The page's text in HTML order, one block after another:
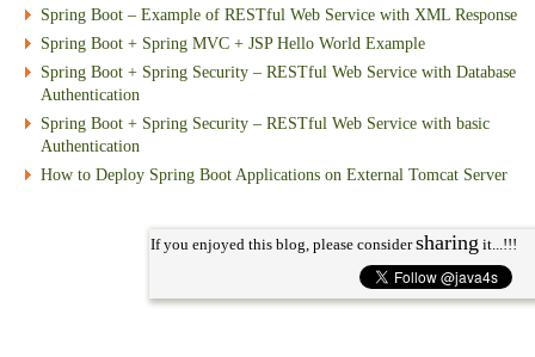
Spring Boot – Example of RESTful Web Service with XML Response
Spring Boot + Spring MVC + JSP Hello World Example
Spring Boot + Spring Security – RESTful Web Service with Database
Authentication
Spring Boot + Spring Security – RESTful Web Service with basic
Authentication
How to Deploy Spring Boot Applications on External Tomcat Server
If you enjoyed this blog, please considersharing it...!!!